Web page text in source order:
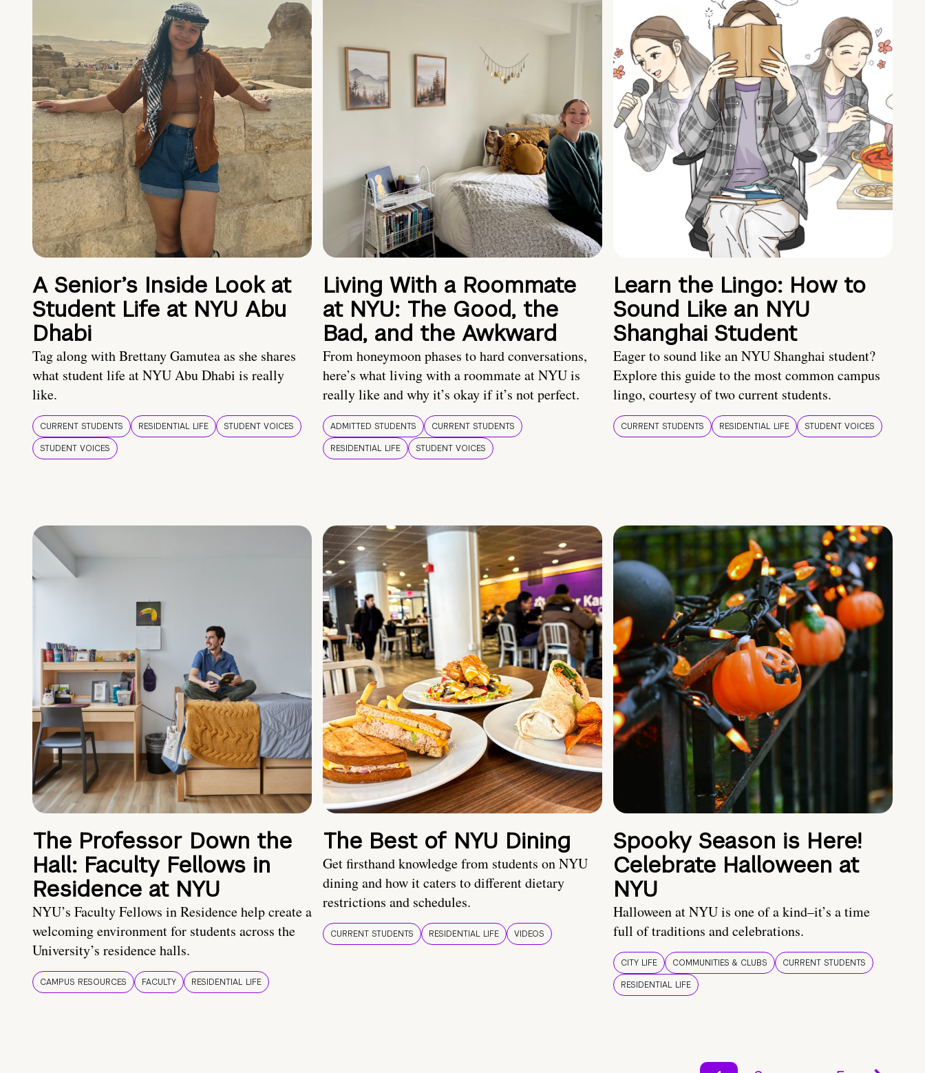
A Senior’s Inside Look at
Student Life at NYU Abu
Dhabi
Tag along with Brettany Gamutea as she shares
what student life at NYU Abu Dhabi is really
like.
CURRENT STUDENTS RESIDENTIAL LIFE
STUDENT VOICES
STUDENT VOICES
Living With a Roommate
at NYU: The Good, the
Bad, and the Awkward
From honeymoon phases to hard conversations,
here’s what living with a roommate at NYU is
really like and why it’s okay if it’s not perfect.
ADMITTED STUDENTS
CURRENT STUDENTS
RESIDENTIAL LIFE
STUDENT VOICES
Learn the Lingo: How to
Sound Like an NYU
Shanghai Student
Eager to sound like an NYU Shanghai student?
Explore this guide to the most common campus
lingo, courtesy of two current students.
CURRENT STUDENTS RESIDENTIAL LIFE STUDENT VOICES
The Professor Down the
Hall: Faculty Fellows in
Residence at NYU
NYU’s Faculty Fellows in Residence help create a
welcoming environment for students across the
University’s residence halls.
CAMPUS RESOURCES FACULTY RESIDENTIAL LIFE
The Best of NYU Dining
Get firsthand knowledge from students on NYU
dining and how it caters to different dietary
restrictions and schedules.
CURRENT STUDENTS RESIDENTIAL LIFE VIDEOS
Spooky Season is Here!
Celebrate Halloween at
NYU
Halloween at NYU is one of a kind–it’s a time
full of traditions and celebrations.
CITY LIFE COMMUNITIES & CLUBS
CURRENT STUDENTS
RESIDENTIAL LIFE